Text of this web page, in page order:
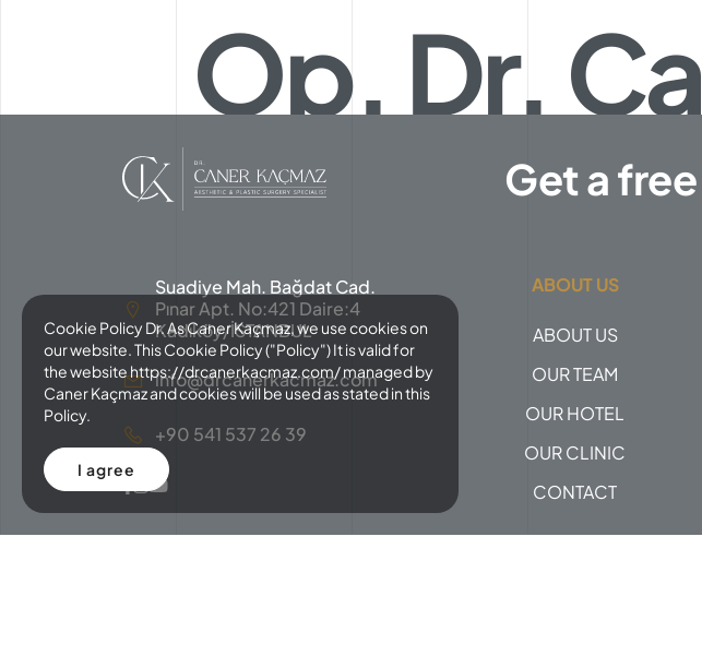
Op. Dr.
Get a
Suadiye Mah. Bağdat Cad.
Pınar Apt. No:421 Daire:4
Kadıköy/İSTANBUL
info@drcanerkacmaz.com
+90 541 537 26 39
ABOUT US
ABOUT US
OUR TEAM
OUR HOTEL
OUR CLINIC
CONTACT
Cookie Policy Dr. As Caner Kaçmaz, we use cookies on
our website. This Cookie Policy ("Policy") It is valid for
the website https://drcanerkacmaz.com/ managed by
Caner Kaçmaz and cookies will be used as stated in this
Policy.
I agree